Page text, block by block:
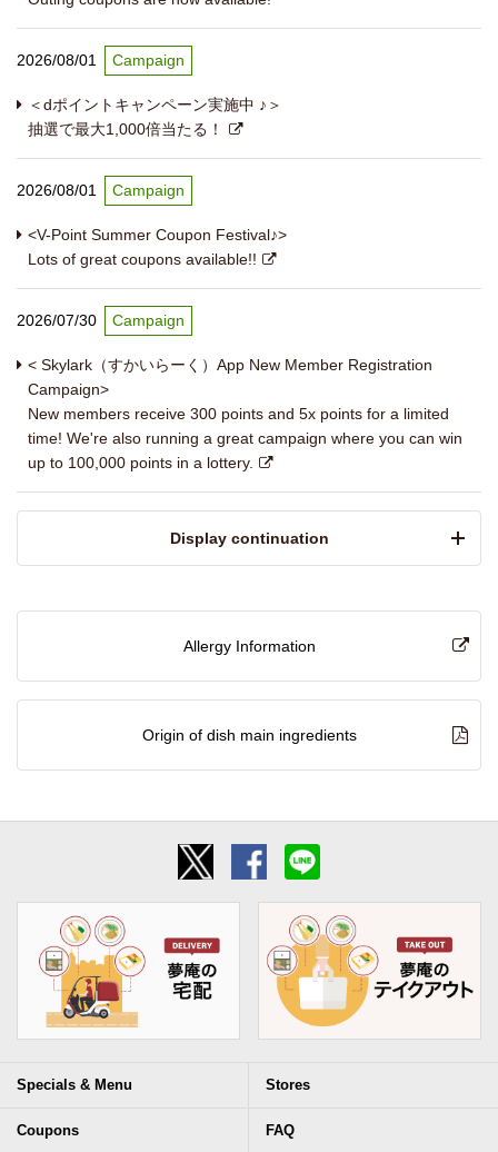
2026/08/01 Campaign
＜dポイントキャンペーン実施中 ♪＞
抽選で最大1,000倍当たる！
2026/08/01 Campaign
<V-Point Summer Coupon Festival♪>
Lots of great coupons available!!
2026/07/30 Campaign
< Skylark（すかいらーく）App New Member Registration
Campaign>
New members receive 300 points and 5x points for a limited
time! We're also running a great campaign where you can win
up to 100,000 points in a lottery.
​ ​Display continuation​ ​
Allergy Information
Origin of dish main ingredients
Specials & Menu Stores
Coupons FAQ